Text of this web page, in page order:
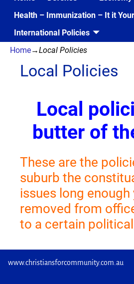
Health – Immunization – It it
International Policies
Home→Local Policies
Local Policies
Local
butter of
These are the
suburb the
issues long
removed from
to a certain
www.christiansforcommunity.com.au